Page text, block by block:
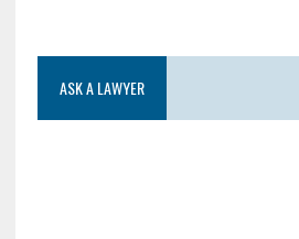
ASK A LAWYER